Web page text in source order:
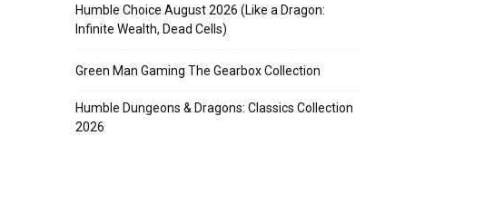
Humble Choice August 2026 (Like a Dragon:
Infinite Wealth, Dead Cells)
Green Man Gaming The Gearbox Collection
Humble Dungeons & Dragons: Classics Collection
2026